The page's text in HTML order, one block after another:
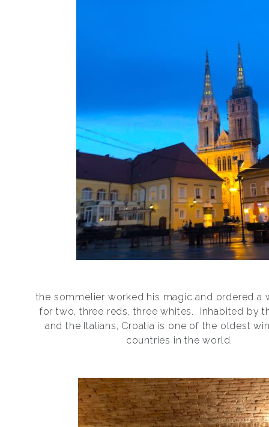
the sommelier worked his magic and ordered a
for two, three reds, three whites.
inhabited by
and the Italians, Croatia is one of the oldest
countries in the world.